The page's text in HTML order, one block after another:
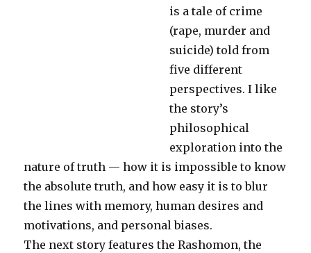
is a tale of crime
(rape, murder and
suicide) told from
five different
perspectives. I like
the story’s
philosophical
exploration into the
nature of truth — how it is impossible to know
the absolute truth, and how easy it is to blur
the lines with memory, human desires and
motivations, and personal biases.
The next story features the Rashomon, the